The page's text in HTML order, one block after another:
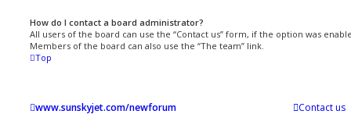
How do I contact a board administrator?
All users of the board can use the “Contact us” form, if the option was
Members of the board can also use the “The team” link.
Top
www.sunskyjet.com/newforum Contact us